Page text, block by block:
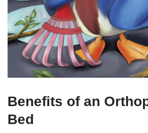
Benefits of an
Bed